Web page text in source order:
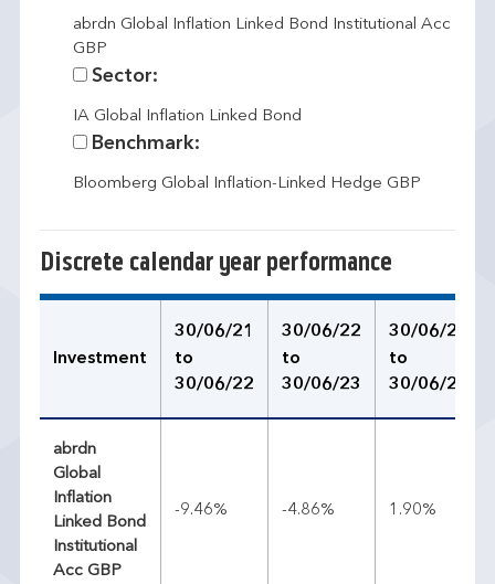
abrdn Global Inflation Linked Bond Institutional Acc
GBP
Sector:
IA Global Inflation Linked Bond
Benchmark:
Bloomberg Global Inflation-Linked Hedge GBP
Discrete calendar year performance
Investment
30/06/21
to
30/06/22
30/06/22
to
30/06/23
30/06/23
to
30/06/24
abrdn
Global
Inflation
Linked Bond
Institutional
Acc GBP
-9.46% -4.86% 1.90%